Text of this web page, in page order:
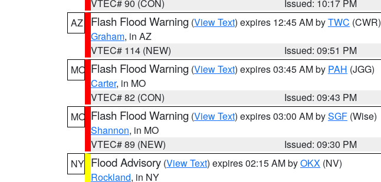
VTEC# 90 (CON)
Issued: 10:17 PM
AZ
Flash Flood Warning (View Text) expires 12:45 AM byTWC (CWR)
Graham, in AZ
VTEC# 114 (NEW)
Issued: 09:51 PM
MO Flash Flood Warning (View Text) expires 03:45 AM by PAH (JGG)
Carter, in MO
VTEC# 82 (CON)
Issued: 09:43 PM
MO Flash Flood Warning (View Text) expires 03:00 AM bySGF (Wise)
Shannon, in MO
VTEC# 89 (NEW)
Issued: 09:30 PM
NY Flood Advisory (View Text) expires 02:15 AM byOKX (NV)
Rockland, in NY